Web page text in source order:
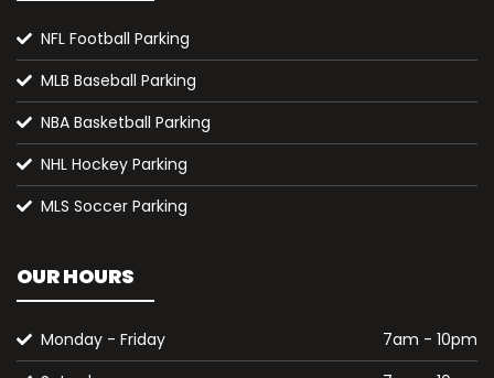
NFL Football Parking
MLB Baseball Parking
NBA Basketball Parking
NHL Hockey Parking
MLS Soccer Parking
OUR HOURS
Monday - Friday
7am - 10pm